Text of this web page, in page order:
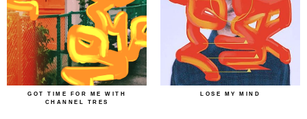
GOT TIME FOR ME WITH
CHANNEL TRES
LOSE MY MIND